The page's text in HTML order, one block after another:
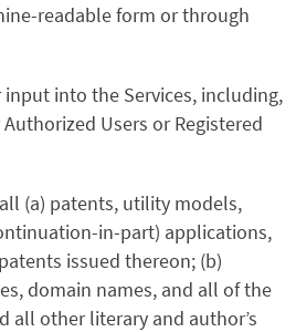
readable form or through
into the Services, including,
Users or Registered
(a) patents, utility models,
in-part) applications,
issued thereon; (b)
domain names, and all of the
all other literary and author’s